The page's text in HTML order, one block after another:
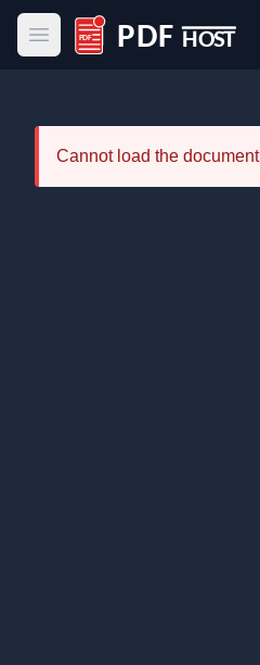
Open main menu
PDF Host
Cannot load the document